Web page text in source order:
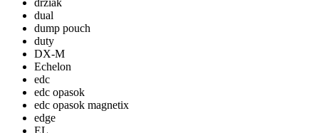
držiak
dual
dump pouch
duty
DX-M
Echelon
edc
edc opasok
edc opasok magnetix
edge
EL